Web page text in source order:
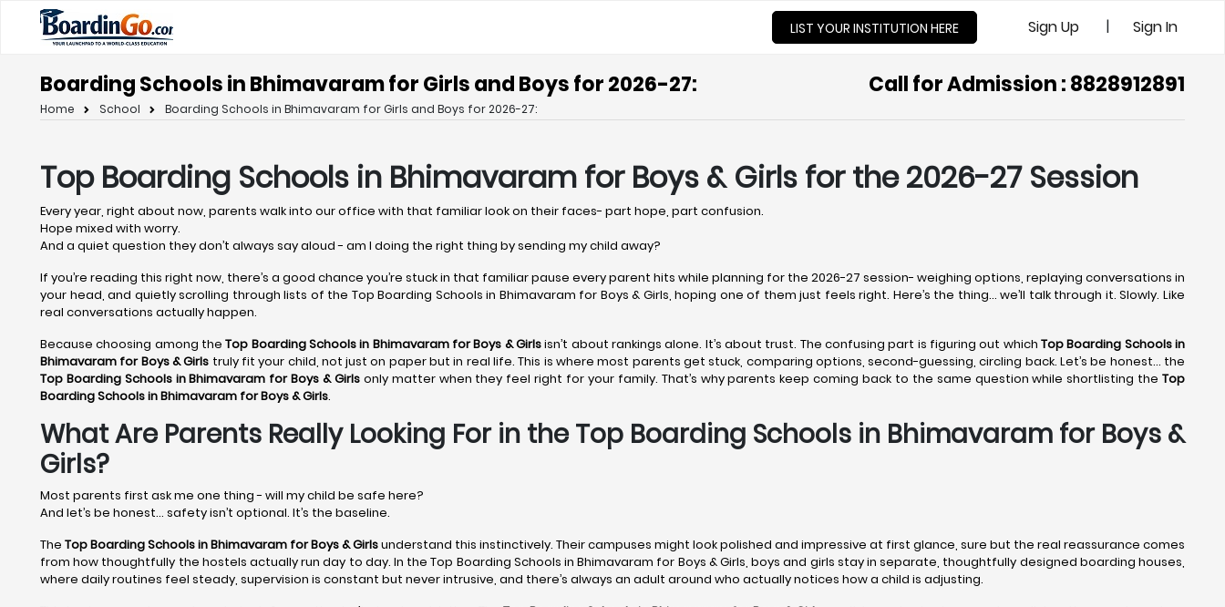
LIST YOUR INSTITUTION HERE Sign Up | Sign In
Boarding Schools in Bhimavaram for Girls and Boys for 2026-27: Call for Admission : 8828912891
Home School Boarding Schools in Bhimavaram for Girls and Boys for 2026-27:
Top Boarding Schools in Bhimavaram for Boys & Girls for the 2026-27 Session
Every year, right about now, parents walk into our office with that familiar look on their faces- part hope, part confusion.
Hope mixed with worry.
And a quiet question they don’t always say aloud - am I doing the right thing by sending my child away?
If you’re reading this right now, there’s a good chance you’re stuck in that familiar pause every parent hits while planning for the 2026-27 session- weighing options, replaying conversations in
your head, and quietly scrolling through lists of the Top Boarding Schools in Bhimavaram for Boys & Girls, hoping one of them just feels right. Here’s the thing… we’ll talk through it. Slowly. Like
real conversations actually happen.
Because choosing among theTop Boarding Schools in Bhimavaramfor Boys & Girlsisn’t about rankings alone. It’s about trust. The confusing part is figuring out whichTop Boarding Schools in
Bhimavaram for Boys & Girls truly fit your child, not just on paper but in real life. This is where most parents get stuck, comparing options, second-guessing, circling back. Let’s be honest… the
Top Boarding Schools in Bhimavaram for Boys & Girlsonly matter when they feel right for your family. That’s why parents keep coming back to the same question while shortlisting theTop
Boarding Schools in Bhimavaram for Boys & Girls.
What Are Parents Really Looking For in the Top Boarding Schools in Bhimavaram for Boys &
Girls?
Most parents first ask me one thing - will my child be safe here?
And let’s be honest… safety isn’t optional. It’s the baseline.
The Top Boarding Schools in Bhimavaram for Boys & Girlsunderstand this instinctively. Their campuses might look polished and impressive at first glance, sure but the real reassurance comes
from how thoughtfully the hostels actually run day to day. In the Top Boarding Schools in Bhimavaram for Boys & Girls, boys and girls stay in separate, thoughtfully designed boarding houses,
where daily routines feel steady, supervision is constant but never intrusive, and there’s always an adult around who actually notices how a child is adjusting.